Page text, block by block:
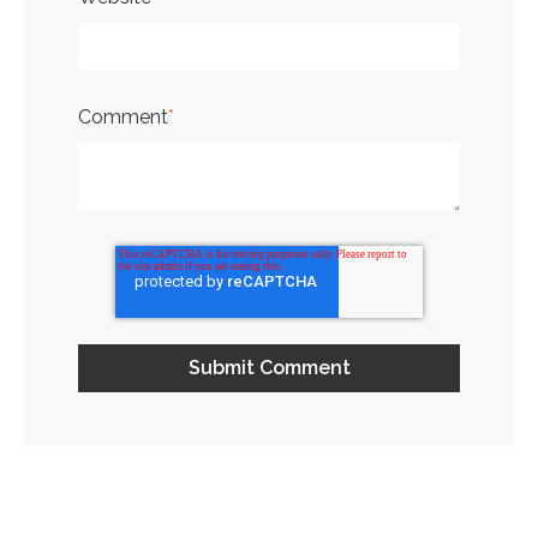
Comment*